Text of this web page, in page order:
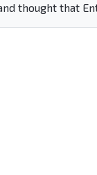
thought that